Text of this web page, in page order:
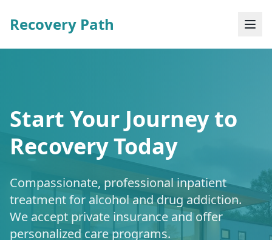
Recovery Path
Start Your Journey to
Recovery Today
Compassionate, professional inpatient
treatment for alcohol and drug addiction.
We accept private insurance and offer
personalized care programs.